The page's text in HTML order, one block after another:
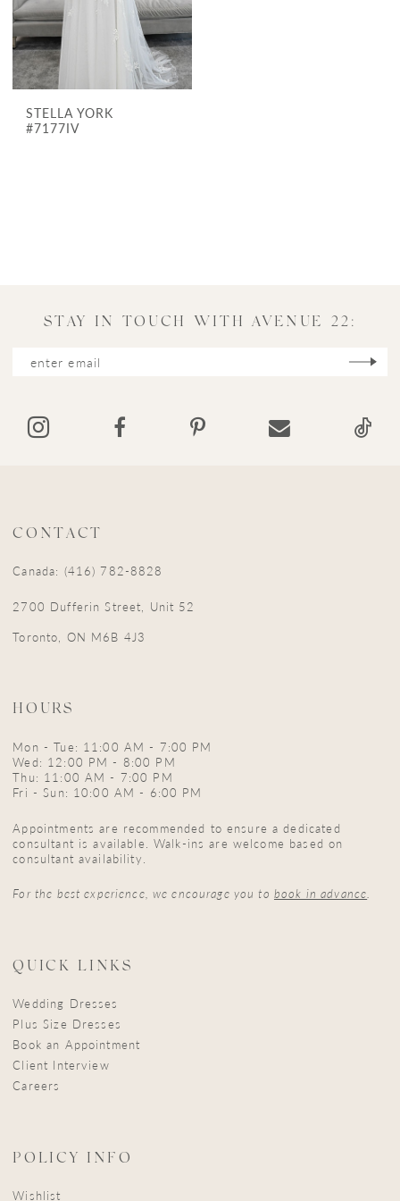
STELLA YORK
#7177IV
STAY IN TOUCH WITH AVENUE 22:
CONTACT
Canada: (416) 782-8828
2700 Dufferin Street, Unit 52
Toronto, ON M6B 4J3
HOURS
Mon - Tue: 11:00 AM - 7:00 PM
Wed: 12:00 PM - 8:00 PM
Thu: 11:00 AM - 7:00 PM
Fri - Sun: 10:00 AM - 6:00 PM
Appointments are recommended to ensure a dedicated
consultant is available. Walk-ins are welcome based on
consultant availability.
For the best experience, we encourage you to book in advance.
QUICK LINKS
Wedding Dresses
Plus Size Dresses
Book an Appointment
Client Interview
Careers
POLICY INFO
Wishlist